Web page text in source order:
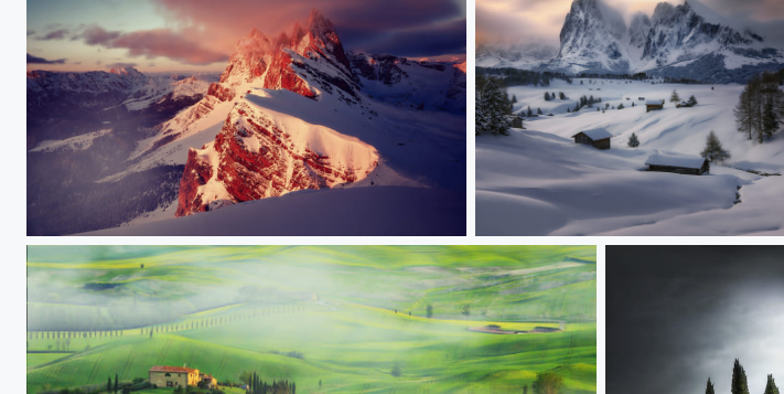
Furchetta 120 seconds